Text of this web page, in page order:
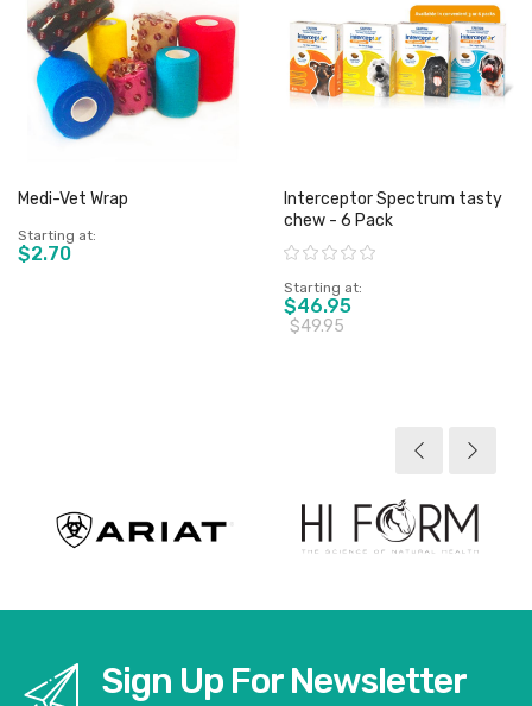
Medi-Vet Wrap
Starting at
$2.70
Interceptor Spectrum tasty
chew - 6 Pack
Rating:
Starting at
$46.95
$49.95
Sign Up For Newsletter